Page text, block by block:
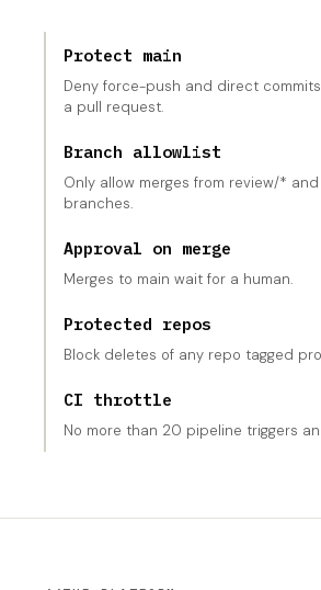
Protect main
Deny force-push and direct
a pull request.
Branch allowlist
Only allow merges from review/*
branches.
Approval on merge
Merges to main wait for a human.
Protected repos
Block deletes of any repo tagged
CI throttle
No more than 20 pipeline triggers